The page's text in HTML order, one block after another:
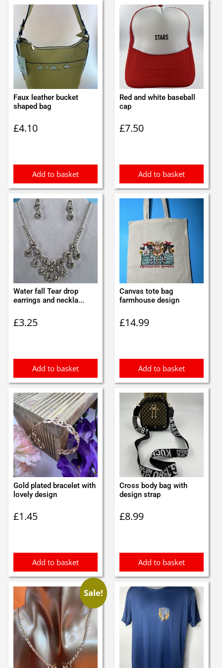
Faux leather bucket
shaped bag
£4.10
Add to basket
Red and white baseball
cap
£7.50
Add to basket
Water fall Tear drop
earrings and neckla...
£3.25
Add to basket
Canvas tote bag
farmhouse design
£14.99
Add to basket
Gold plated bracelet with
lovely design
£1.45
Add to basket
Cross body bag with
design strap
£8.99
Add to basket
Sale!